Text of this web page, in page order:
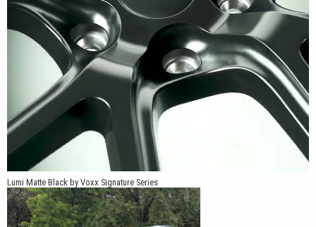
Lumi Matte Black by Voxx Signature Series